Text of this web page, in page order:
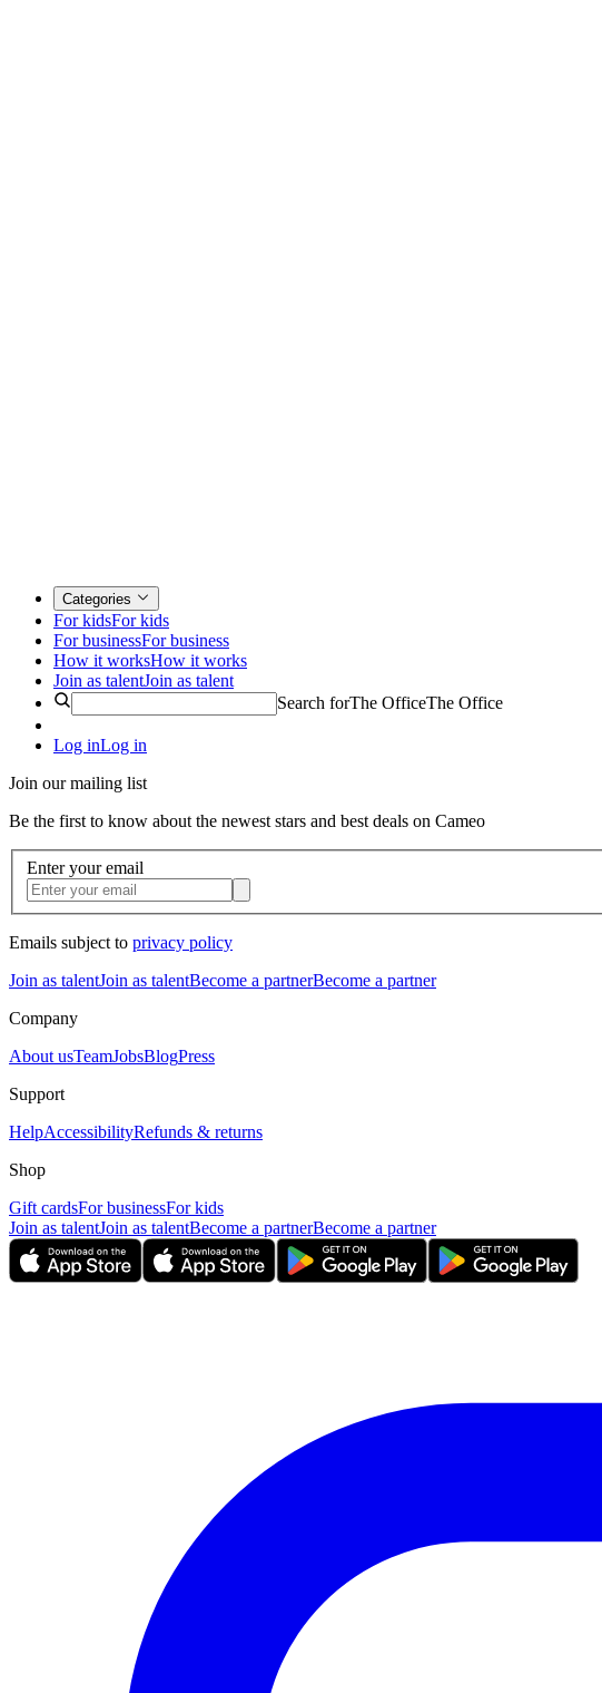
Categories
For kidsFor kids
For businessFor business
How it worksHow it works
Join as talentJoin as talent
Search forThe OfficeThe Office
Log inLog in
Join our mailing list
Be the first to know about the newest stars and best deals on Cameo
Enter your email
Emails subject to privacy policy
Join as talentJoin as talentBecome a partnerBecome a partner
Company
About usTeamJobsBlogPress
Support
HelpAccessibilityRefunds & returns
Shop
Gift cardsFor businessFor kids
Join as talentJoin as talentBecome a partnerBecome a partner